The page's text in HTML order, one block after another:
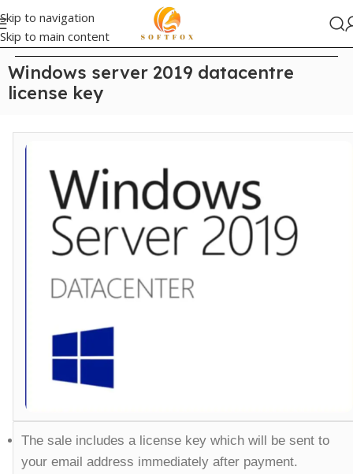
Skip to navigation
Skip to main content
Home/Uncategorized
Windows server 2019 datacentre
license key
The sale includes a license key which will be sent to
your email address immediately after payment.